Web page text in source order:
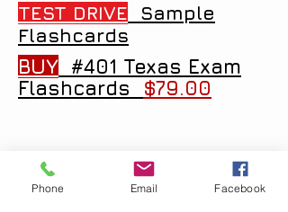
TEST DRIVE Sample
Flashcards
BUY #401 Texas Exam
Flashcards $79.00
Phone Email Facebook